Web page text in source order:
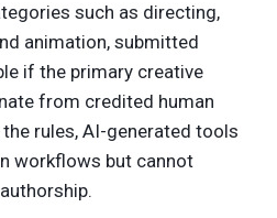
such as directing,
animation, submitted
if the primary creative
from credited human
rules, AI-generated tools
workflows but cannot